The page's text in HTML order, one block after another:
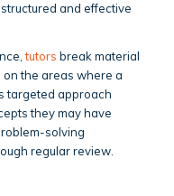
and effective
tutors break material
the areas where a
targeted approach
they may have
solving
regular review.